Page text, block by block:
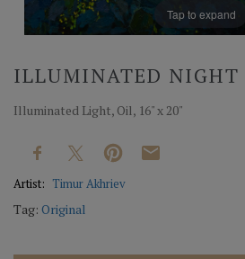
Tap to expand
ILLUMINATED NIGHT
Illuminated Light, Oil, 16" x 20"
Artist: Timur Akhriev
Tag: Original